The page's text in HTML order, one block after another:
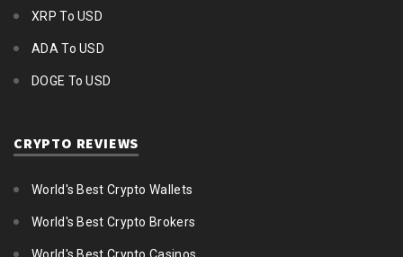
XRP To USD
ADA To USD
DOGE To USD
CRYPTO REVIEWS
World's Best Crypto Wallets
World's Best Crypto Brokers